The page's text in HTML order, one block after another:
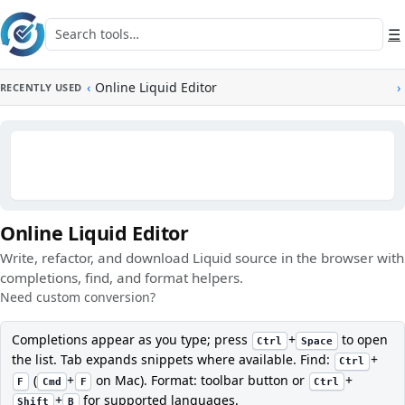
Skip to main content
Search tools ☰
RECENTLY USED ‹ Online Liquid Editor ›
Online Liquid Editor
Write, refactor, and download Liquid source in the browser with
completions, find, and format helpers.
Need custom conversion?
Completions appear as you type; press Ctrl + Space
to open
the list. Tab expands snippets where available. Find:
Ctrl +
F ( Cmd + F on Mac). Format: toolbar button or Ctrl +
Shift + B for supported languages.